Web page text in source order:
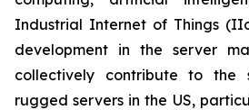
Industrial Internet of Things
development in the server
collectively contribute to the
rugged servers in the US,